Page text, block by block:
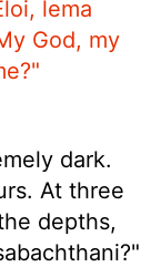
lema
God, my
dark.
At three
depths,